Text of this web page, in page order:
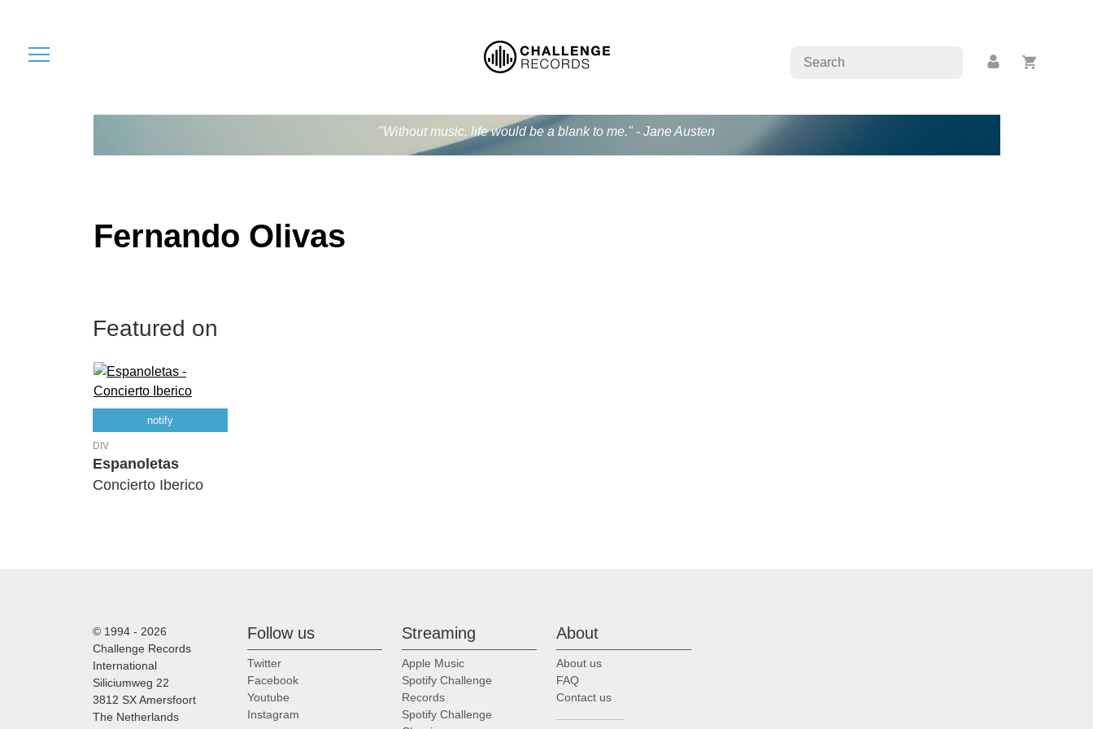
"Without music, life would be a blank to me." - Jane Austen
Fernando Olivas
Featured on
notify
DIV
Espanoletas
Concierto Iberico
© 1994 - 2026
Challenge Records
International
Siliciumweg 22
3812 SX Amersfoort
The Netherlands
Follow us
Twitter
Facebook
Youtube
Instagram
Streaming
Apple Music
Spotify Challenge
Records
Spotify Challenge
About
About us
FAQ
Contact us